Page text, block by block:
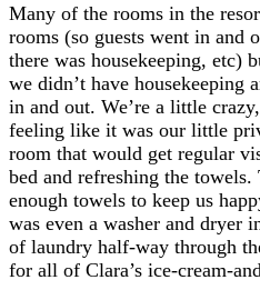
Many of the rooms in the
rooms (so guests went in and
there was housekeeping, etc)
we didn’t have housekeeping
in and out. We’re a little
feeling like it was our little
room that would get regular
bed and refreshing the
enough towels to keep us
was even a washer and dryer
of laundry half-way through
for all of Clara’s ice-cream-